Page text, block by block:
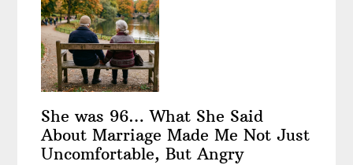
She was 96… What She Said
About Marriage Made Me Not Just
Uncomfortable, But Angry